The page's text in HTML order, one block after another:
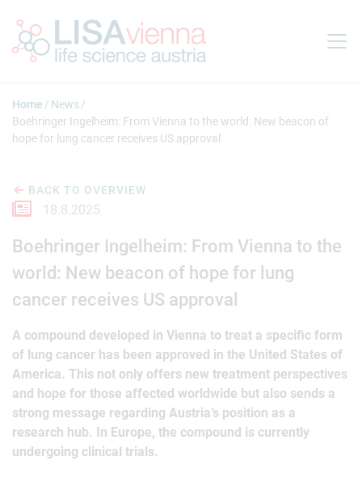
Home
News
Boehringer Ingelheim: From Vienna to the world: New beacon of
hope for lung cancer receives US approval
BACK TO OVERVIEW
18.8.2025
Boehringer Ingelheim: From Vienna to the
world: New beacon of hope for lung
cancer receives US approval
A compound developed in Vienna to treat a specific form
of lung cancer has been approved in the United States of
America. This not only offers new treatment perspectives
and hope for those affected worldwide but also sends a
strong message regarding Austria’s position as a
research hub. In Europe, the compound is currently
undergoing clinical trials.